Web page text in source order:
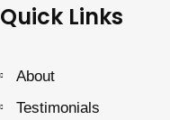
Quick Links
About
Testimonials